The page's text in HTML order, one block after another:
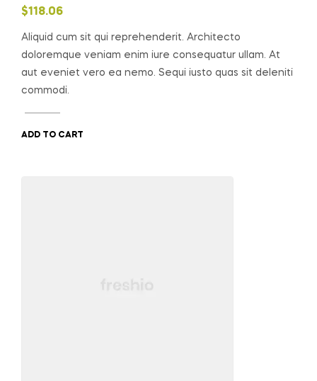
$118.06
Aliquid cum sit qui reprehenderit. Architecto
doloremque veniam enim iure consequatur ullam. At
aut eveniet vero ea nemo. Sequi iusto quas sit deleniti
commodi.
ADD TO CART